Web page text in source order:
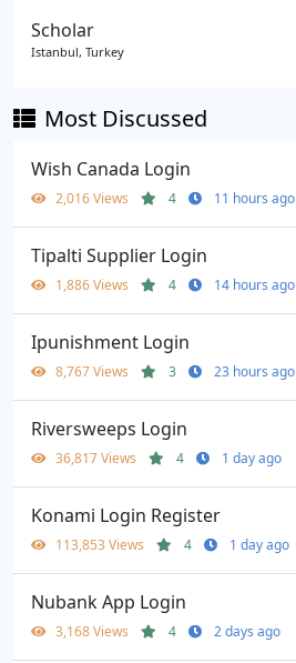
Scholar
Istanbul, Turkey
Most Discussed
Wish Canada Login
2,016 Views 4 11 hours ago
Tipalti Supplier Login
1,886 Views 4 14 hours ago
Ipunishment Login
8,767 Views 3 23 hours ago
Riversweeps Login
36,817 Views 4 1 day ago
Konami Login Register
113,853 Views 4 1 day ago
Nubank App Login
3,168 Views 4 2 days ago